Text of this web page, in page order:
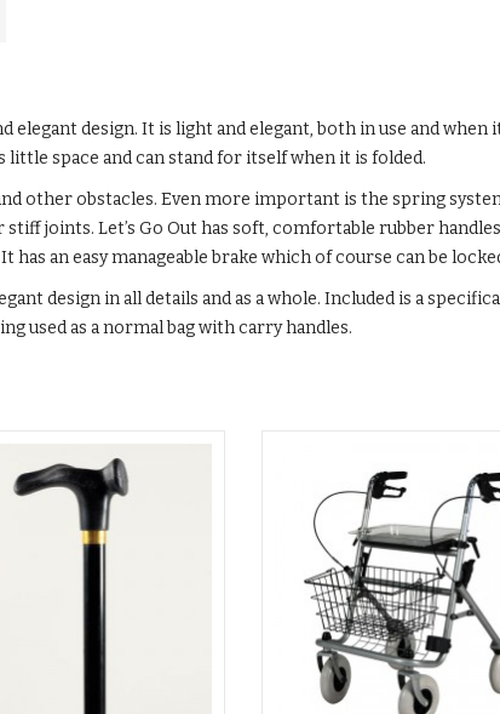
elegant design. It is light and elegant, both in use and when
space and can stand for itself when it is folded.
other obstacles. Even more important is the spring
joints. Let’s Go Out has soft, comfortable rubber
an easy manageable brake which of course can be
design in all details and as a whole. Included is a
used as a normal bag with carry handles.